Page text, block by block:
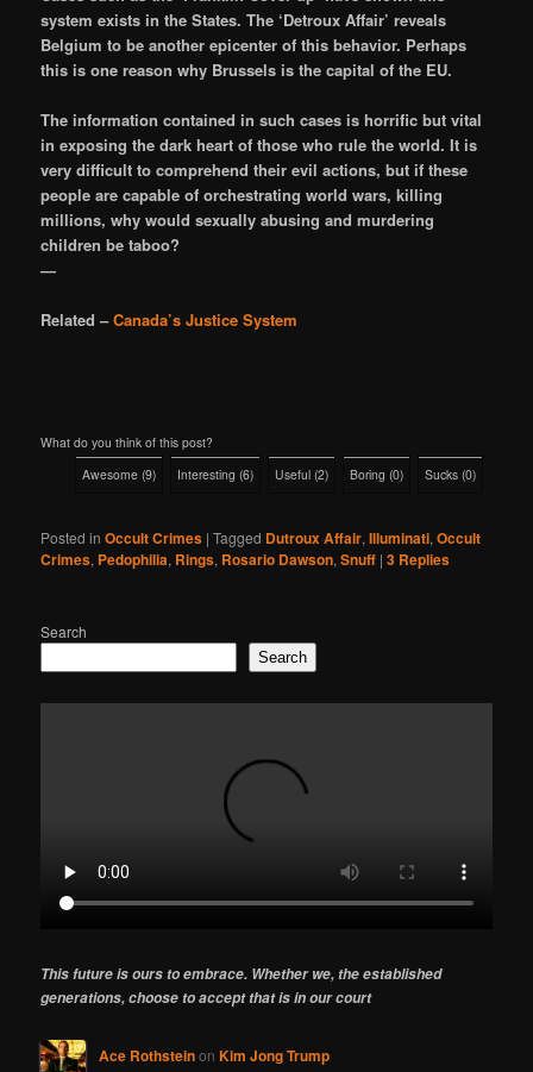
system exists in the States. The ‘Detroux Affair’ reveals
Belgium to be another epicenter of this behavior. Perhaps
this is one reason why Brussels is the capital of the EU.
The information contained in such cases is horrific but vital
in exposing the dark heart of those who rule the world. It is
very difficult to comprehend their evil actions, but if these
people are capable of orchestrating world wars, killing
millions, why would sexually abusing and murdering
children be taboo?
—
Related –Canada’s Justice System
What do you think of this post?
Awesome (9) Interesting (6) Useful (2) Boring (0) Sucks (0)
Posted in Occult Crimes |Tagged Dutroux Affair,Illuminati,Occult
Crimes, Pedophilia, Rings, Rosario Dawson,Snuff |3 Replies
Search
Search
This future is ours to embrace. Whether we, the established
generations, choose to accept that is in our court
Ace Rothsteinon Kim Jong Trump